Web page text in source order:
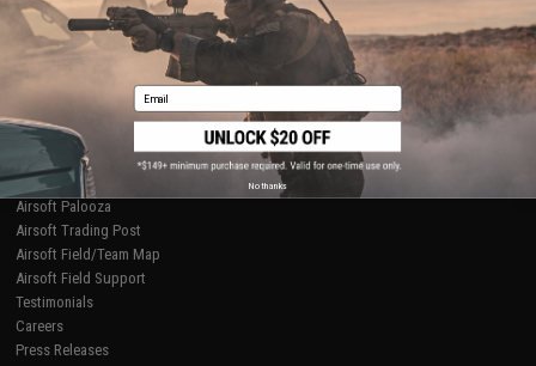
International Orders
Evike-Europe.com
Coupon Codes
Terms of Use
Disclaimer
RESOURCES
Gaming & Special Events
Evike.com Blog & Articles
AirsoftCON
Airsoft Palooza
Airsoft Trading Post
Airsoft Field/Team Map
Airsoft Field Support
Testimonials
Careers
Press Releases
Email
No thanks